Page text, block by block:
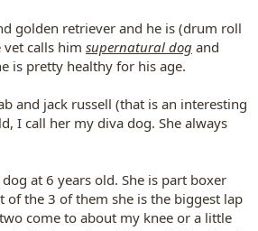
golden retriever and he is (drum roll
vet calls him supernatural dog and
is pretty healthy for his age.
and jack russell (that is an interesting
I call her my diva dog. She always
at 6 years old. She is part boxer
of the 3 of them she is the biggest lap
come to about my knee or a little